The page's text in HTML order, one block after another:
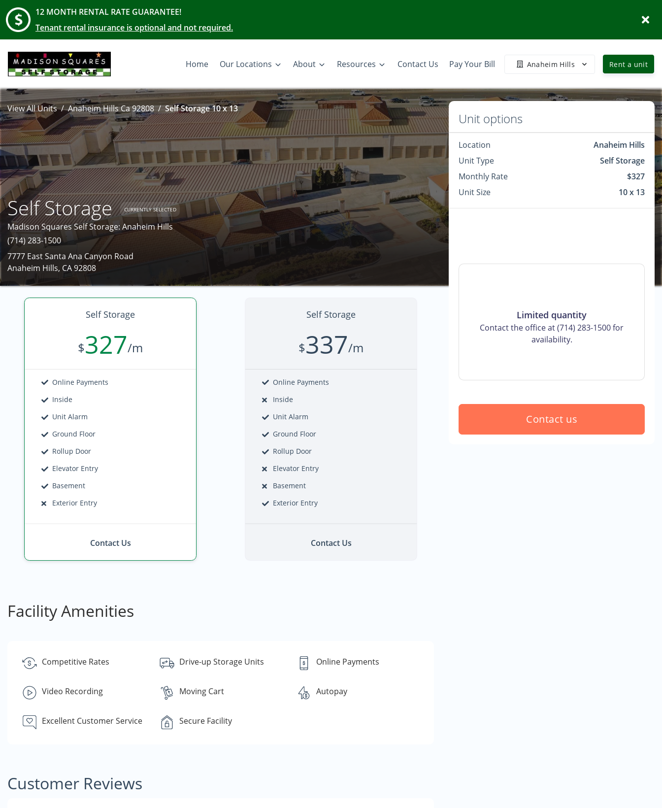
12 MONTH RENTAL RATE GUARANTEE!
Tenant rental insurance is optional and not required.
Home Our Locations About Resources Contact Us Pay Your Bill Anaheim Hills Rent a unit
View All Units Anaheim Hills Ca 92808 Self Storage 10 x 13
Self Storage CURRENTLY SELECTED
Madison Squares Self Storage: Anaheim Hills
(714) 283-1500
7777 East Santa Ana Canyon Road
Anaheim Hills, CA 92808
Self Storage
$327/m
Online Payments
Inside
Unit Alarm
Ground Floor
Rollup Door
Elevator Entry
Basement
Exterior Entry
Contact Us
Self Storage
$337/m
Online Payments
Inside
Unit Alarm
Ground Floor
Rollup Door
Elevator Entry
Basement
Exterior Entry
Contact Us
Facility Amenities
Competitive Rates Drive-up Storage Units Online Payments
Video Recording Moving Cart Autopay
Excellent Customer Service Secure Facility
Customer Reviews
Unit options
Location
Anaheim Hills
Unit Type
Self Storage
Monthly Rate
$327
Unit Size
10 x 13
Limited quantity
Contact the office at (714) 283-1500 for
availability.
Contact us